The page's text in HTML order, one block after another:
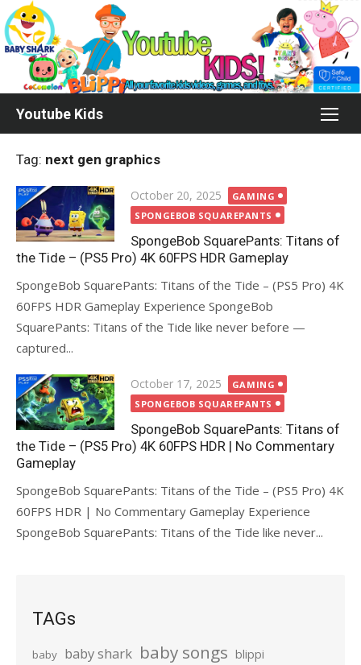
Skip
to
content
Youtube Kids
Tag: next gen graphics
Posted
on
October 20, 2025
GAMING
SPONGEBOB SQUAREPANTS
SpongeBob SquarePants: Titans of
the Tide – (PS5 Pro) 4K 60FPS HDR Gameplay
SpongeBob SquarePants: Titans of the Tide – (PS5 Pro) 4K
60FPS HDR Gameplay Experience SpongeBob
SquarePants: Titans of the Tide like never before —
captured...
Posted
on
October 17, 2025
GAMING
SPONGEBOB SQUAREPANTS
SpongeBob SquarePants: Titans of
the Tide – (PS5 Pro) 4K 60FPS HDR | No Commentary
Gameplay
SpongeBob SquarePants: Titans of the Tide – (PS5 Pro) 4K
60FPS HDR | No Commentary Gameplay Experience
SpongeBob SquarePants: Titans of the Tide like never...
TAGs
baby baby shark baby songs blippi